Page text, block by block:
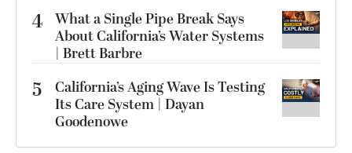
4 What a Single Pipe Break Says
About California’s Water Systems
| Brett Barbre
5
California’s Aging Wave Is Testing
Its Care System | Dayan
Goodenowe